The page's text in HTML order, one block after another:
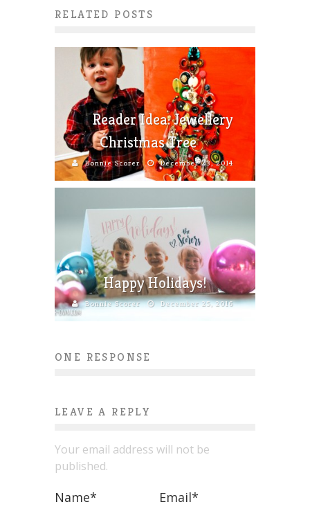
RELATED POSTS
Reader Idea: Jewellery
Christmas Tree
Bonnie Scorer December 23, 2014
Happy Holidays!
Bonnie Scorer December 25, 2016
ONE RESPONSE
LEAVE A REPLY
Your email address will not be
published.
Name* Email*